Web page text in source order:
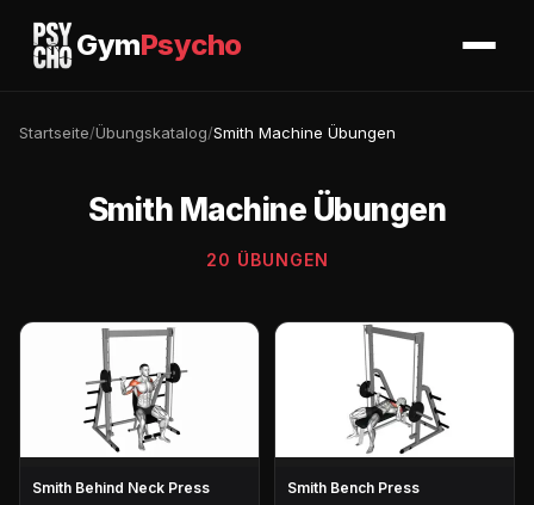
GymPsycho
Startseite/Übungskatalog/Smith Machine Übungen
Smith Machine Übungen
20 ÜBUNGEN
Smith Behind Neck Press Smith Bench Press